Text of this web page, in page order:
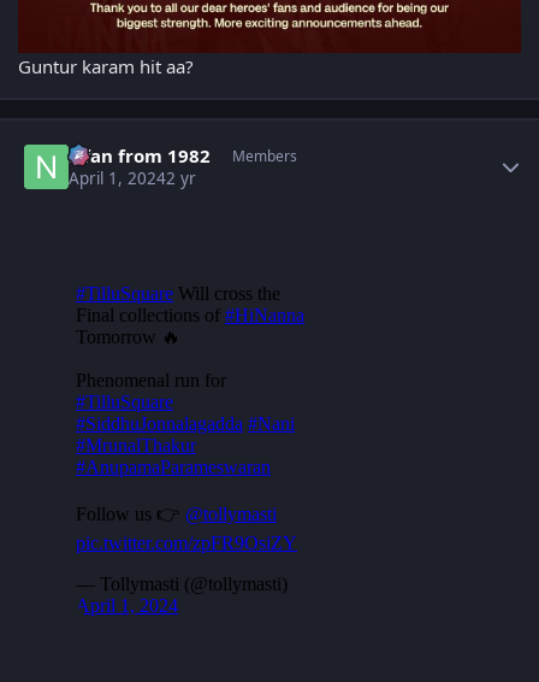
Guntur karam hit aa?
Nfan from 1982 Members
April 1, 20242 yr